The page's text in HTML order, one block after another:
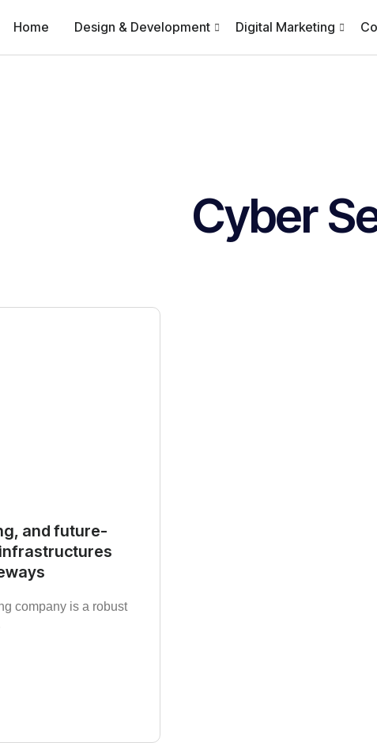
Home Design & Development Digital Marketing
Cyber
and future-
company is a robust